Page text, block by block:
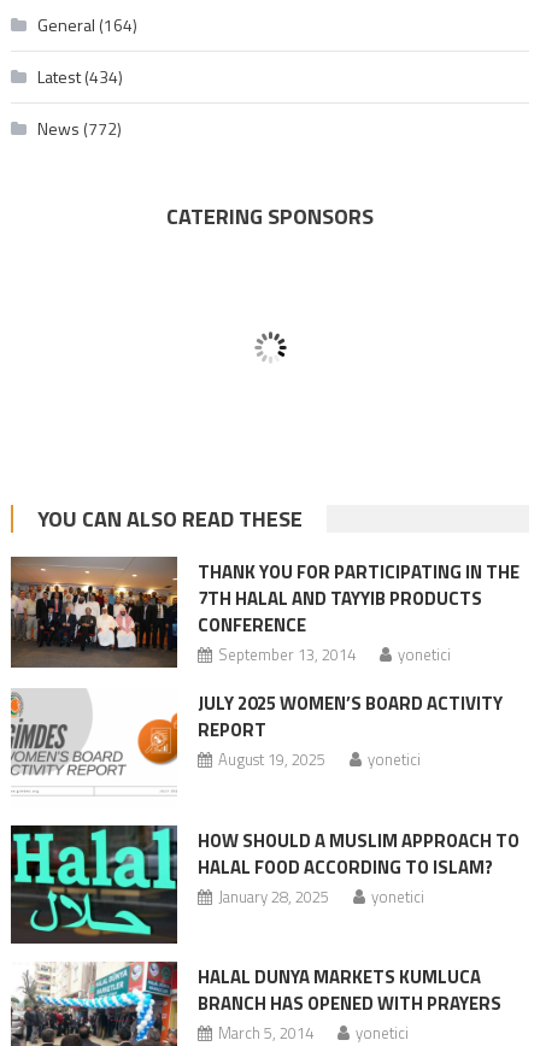
General (164)
Latest(434)
News (772)
CATERING SPONSORS
YOU CAN ALSO READ THESE
THANK YOU FOR PARTICIPATING IN THE
7TH HALAL AND TAYYIB PRODUCTS
CONFERENCE
September 13, 2014 yonetici
JULY 2025 WOMEN’S BOARD ACTIVITY
REPORT
August 19, 2025 yonetici
HOW SHOULD A MUSLIM APPROACH TO
HALAL FOOD ACCORDING TO ISLAM?
January 28, 2025 yonetici
HALAL DUNYA MARKETS KUMLUCA
BRANCH HAS OPENED WITH PRAYERS
March 5, 2014 yonetici